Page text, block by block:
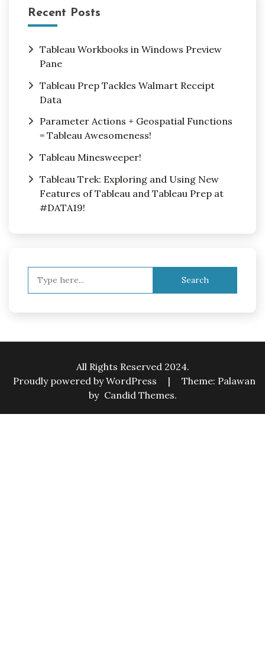
Recent Posts
Tableau Workbooks in Windows Preview
Pane
Tableau Prep Tackles Walmart Receipt
Data
Parameter Actions + Geospatial Functions
= Tableau Awesomeness!
Tableau Minesweeper!
Tableau Trek: Exploring and Using New
Features of Tableau and Tableau Prep at
#DATA19!
All Rights Reserved 2024.
Proudly powered by WordPress
|
Theme: Palawan
by Candid Themes.